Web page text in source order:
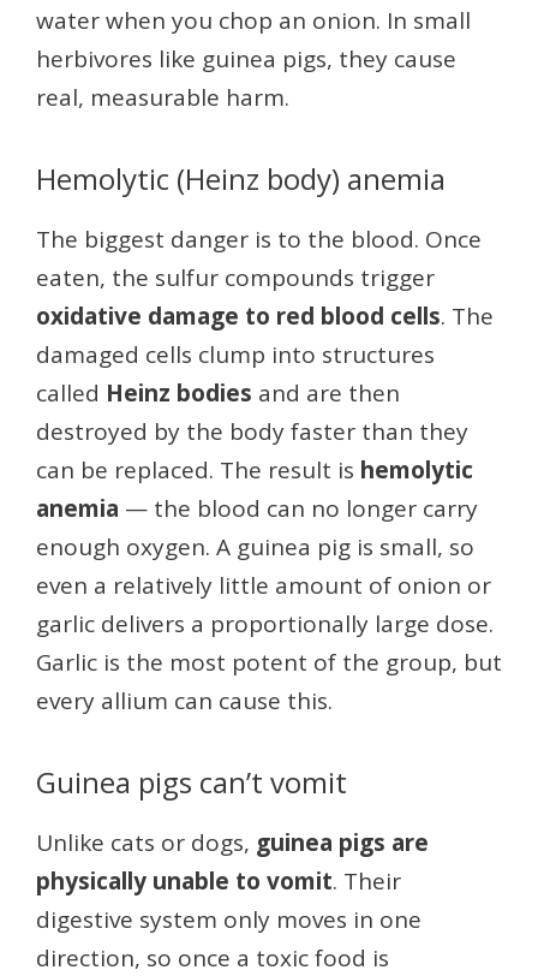
water when you chop an onion. In small
herbivores like guinea pigs, they cause
real, measurable harm.
Hemolytic (Heinz body) anemia
The biggest danger is to the blood. Once
eaten, the sulfur compounds trigger
oxidative damage to red blood cells. The
damaged cells clump into structures
called Heinz bodies and are then
destroyed by the body faster than they
can be replaced. The result is hemolytic
anemia — the blood can no longer carry
enough oxygen. A guinea pig is small, so
even a relatively little amount of onion or
garlic delivers a proportionally large dose.
Garlic is the most potent of the group, but
every allium can cause this.
Guinea pigs can’t vomit
Unlike cats or dogs, guinea pigs are
physically unable to vomit. Their
digestive system only moves in one
direction, so once a toxic food is